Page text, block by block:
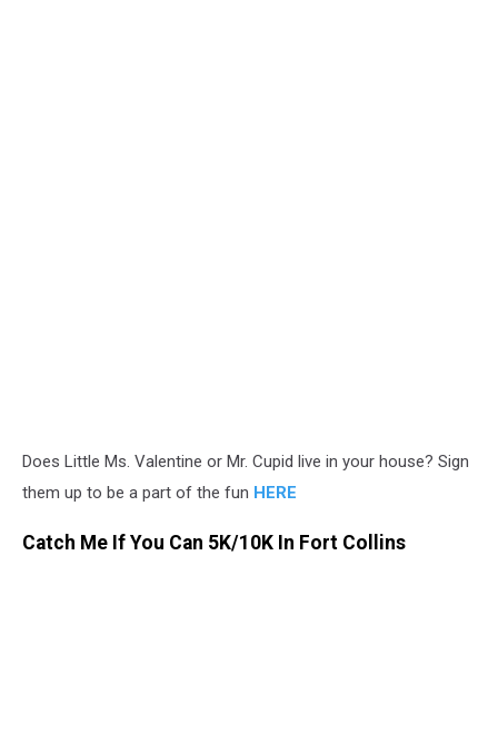
Does Little Ms. Valentine or Mr. Cupid live in your house? Sign
them up to be a part of the fun HERE
Catch Me If You Can 5K/10K In Fort Collins